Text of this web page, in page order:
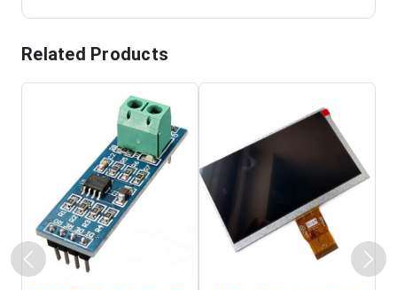
Related Products